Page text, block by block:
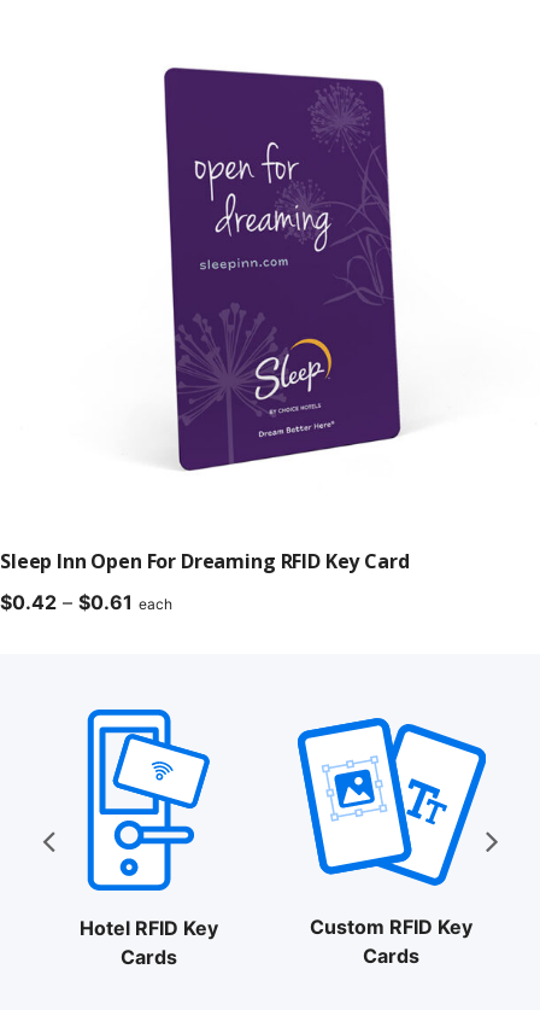
Sleep Inn Open For Dreaming RFID Key Card
$0.42 – $0.61 Price
$0.61
each
Hotel RFID Key
Cards
Custom RFID Key
Cards